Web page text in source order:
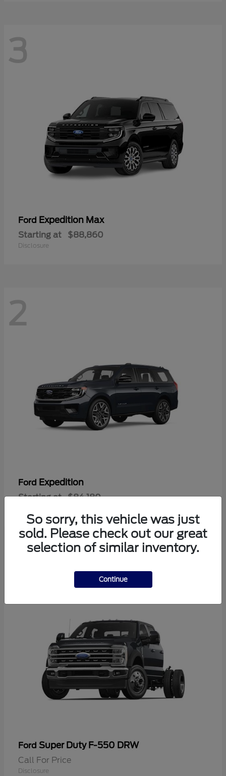
3
Ford Expedition Max
Starting at $88,860
Disclosure
2
Ford Expedition
Starting at $84,180
Ford Super Duty F-550 DRW
Call For Price
Disclosure
So sorry, this vehicle was just
sold. Please check out our great
selection of similar inventory.
Continue